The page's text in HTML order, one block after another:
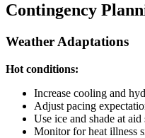
Contingency
Weather Adaptations
Hot conditions:
Increase cooling and
Adjust pacing
Use ice and shade at aid
Monitor for heat illness